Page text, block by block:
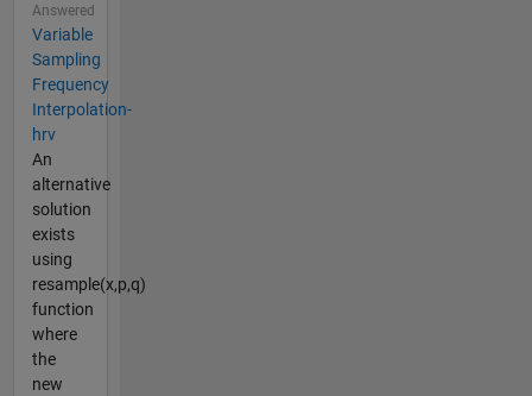
Answered
Variable
Sampling
Frequency
Interpolation-
hrv
An
alternative
solution
exists
using
resample(x,p,q)
function
where
the
new